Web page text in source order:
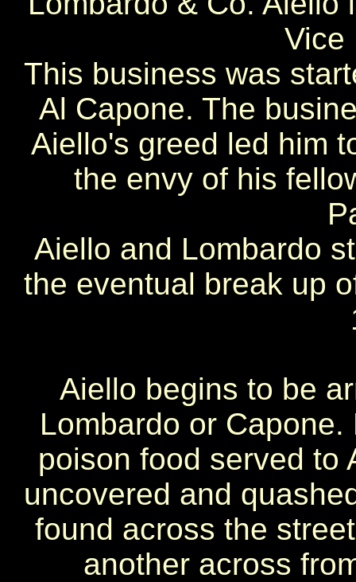
Vice
This business was
Al Capone. The
Aiello's greed led him
the envy of his
Aiello and Lombardo
the eventual break up
Aiello begins to be
Lombardo or
poison food served to
uncovered and
found across the
another across